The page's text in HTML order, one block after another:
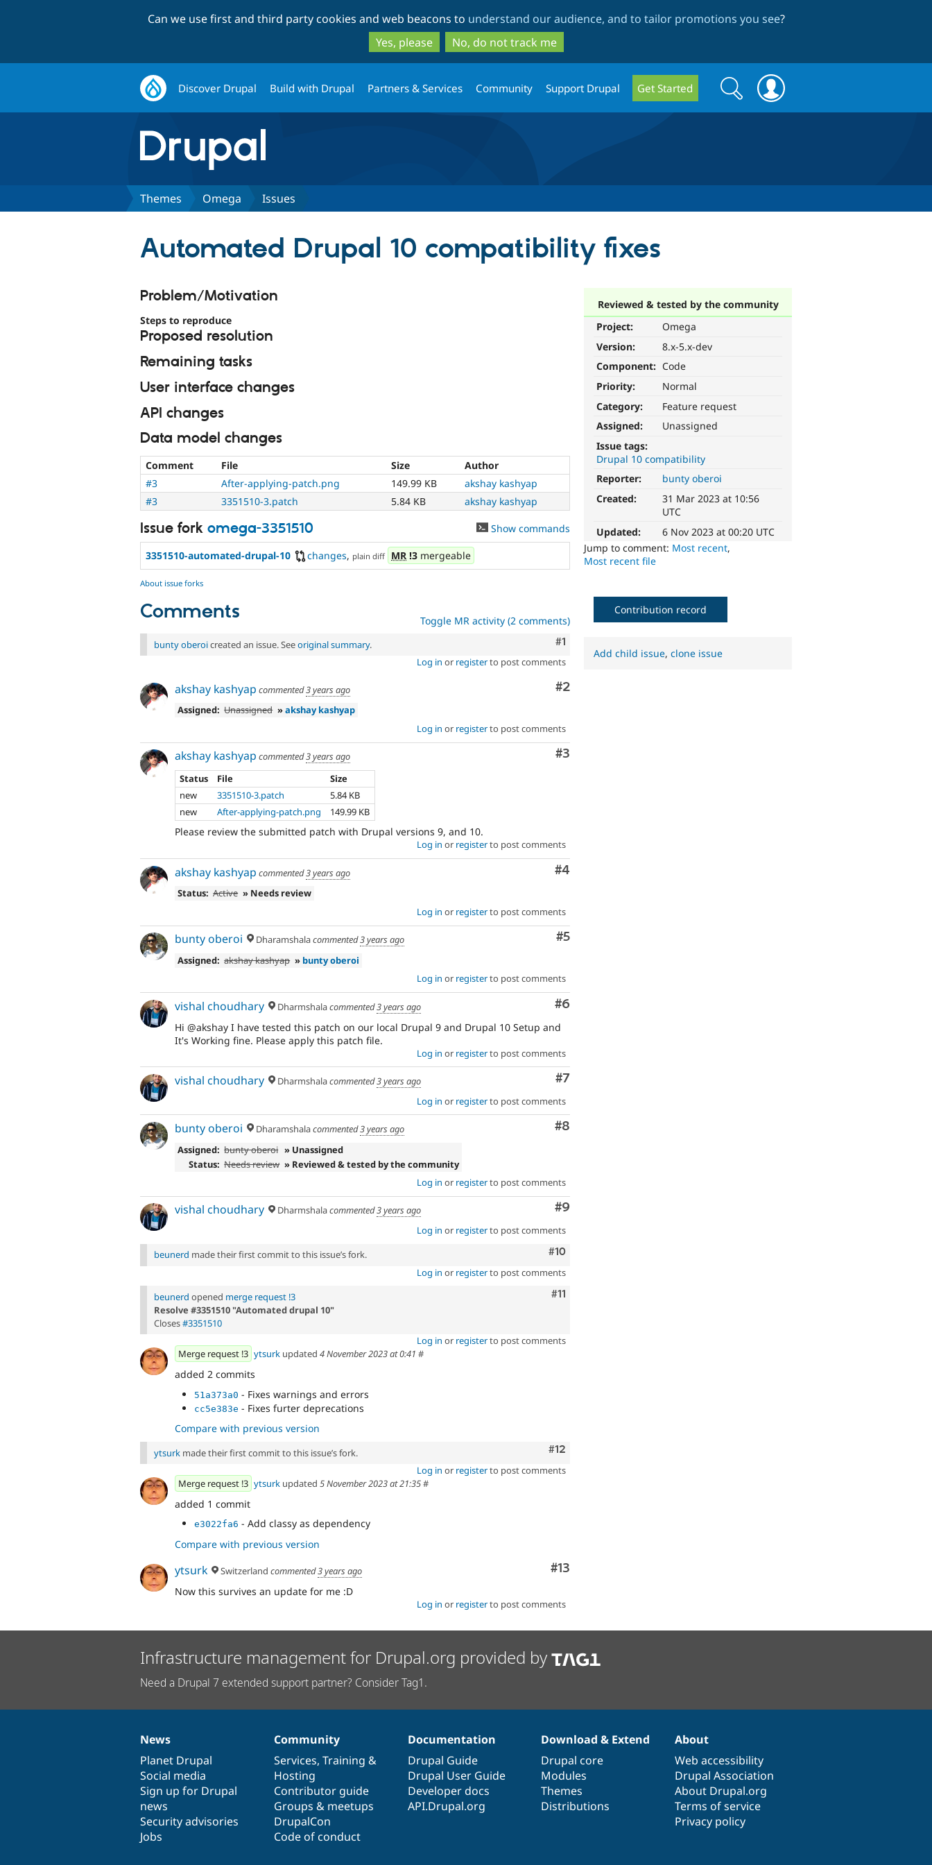
to
main
content
to
search
Can we use first and third party cookies and web beacons to understand our audience, and to tailor promotions you see?
Yes, please
No, do not track me
Discover Drupal Build with Drupal Partners & Services Community Support Drupal Get Started
Search
form
Search
Themes Omega Issues
Automated Drupal 10 compatibility fixes
Reviewed & tested by the community
Project:
Omega
Version:
8.x-5.x-dev
Component: Code
Priority:
Normal
Category:
Feature request
Assigned:
Unassigned
Issue tags:
Drupal 10 compatibility
Reporter:
bunty oberoi
Created:
31 Mar 2023 at 10:56
UTC
Updated:
6 Nov 2023 at 00:20 UTC
Jump to comment: Most recent,
Most recent file
Problem/Motivation
Steps to reproduce
Proposed resolution
Remaining tasks
User interface changes
API changes
Data model changes
Comment File Size
Author
#3
After-applying-patch.png 149.99 KB
akshay kashyap
#3
3351510-3.patch 5.84 KB akshay kashyap
Issue fork omega-3351510 Show commands
3351510-automated-drupal-10 changes, plain diff MR !3 mergeable
About issue forks
Comments Toggle MR activity (2 comments)
Comment
#1
bunty oberoicreated an issue. Seeoriginal summary.
Log in or registerto post comments
Comment
#2
akshay kashyap commented3 years ago
Assigned: Unassigned »akshay kashyap
Log in or registerto post comments
Comment
#3
akshay kashyap commented3 years ago
Status
File
Size
new
3351510-3.patch
5.84 KB
new
After-applying-patch.png 149.99 KB
Please review the submitted patch with Drupal versions 9, and 10.
Log in or registerto post comments
Comment
#4
akshay kashyap commented3 years ago
Status: Active » Needs review
Log in or registerto post comments
Comment
#5
bunty oberoi Dharamshalacommented3 years ago
Assigned: akshay kashyap » bunty oberoi
Log in or registerto post comments
Comment
#6
vishal choudhary Dharmshalacommented3 years ago
Hi @akshay I have tested this patch on our local Drupal 9 and Drupal 10 Setup and
It's Working fine. Please apply this patch file.
Log in or registerto post comments
Comment
#7
vishal choudhary Dharmshalacommented3 years ago
Log in or registerto post comments
Comment
#8
bunty oberoi Dharamshalacommented3 years ago
Assigned: bunty oberoi » Unassigned
Status: Needs review » Reviewed & tested by the community
Log in or registerto post comments
Comment
#9
vishal choudhary Dharmshalacommented3 years ago
Log in or registerto post comments
Comment
#10
beunerd made their first commit to this issue’s fork.
Log in or registerto post comments
Comment
#11
beunerd opened merge request !3
Resolve #3351510 "Automated drupal 10"
Closes#3351510
Log in or registerto post comments
Merge request !3 ytsurk updated 4 November 2023 at 0:41 #
added 2 commits
51a373a0 - Fixes warnings and errors
cc5e383e - Fixes furter deprecations
Compare with previous version
Comment
#12
ytsurk made their first commit to this issue’s fork.
Log in or registerto post comments
Merge request !3 ytsurk updated 5 November 2023 at 21:35#
added 1 commit
e3022fa6 - Add classy as dependency
Compare with previous version
Comment
#13
ytsurk Switzerland commented3 years ago
Now this survives an update for me :D
Log in or registerto post comments
Contribution record
Add child issue,clone issue
Infrastructure management for Drupal.org provided by
Need a Drupal 7 extended support partner? Consider Tag1.
News
items
News
Planet Drupal
Social media
Sign up for Drupal
news
Security advisories
Jobs
Our
community
Community
Services, Training &
Hosting
Contributor guide
Groups & meetups
DrupalCon
Code of conduct
Documentation
Documentation
Drupal Guide
Drupal User Guide
Developer docs
API.Drupal.org
Drupal
code
base
Download & Extend
Drupal core
Modules
Themes
Distributions
Governance
of
community
About
Web accessibility
Drupal Association
About Drupal.org
Terms of service
Privacy policy